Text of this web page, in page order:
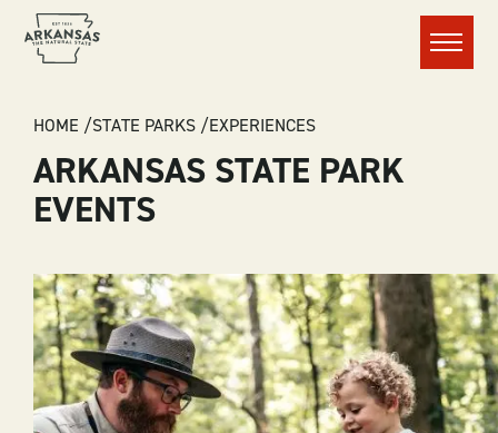
Menu
BREADCRUMB
HOME STATE PARKS EXPERIENCES
ARKANSAS STATE PARK
EVENTS